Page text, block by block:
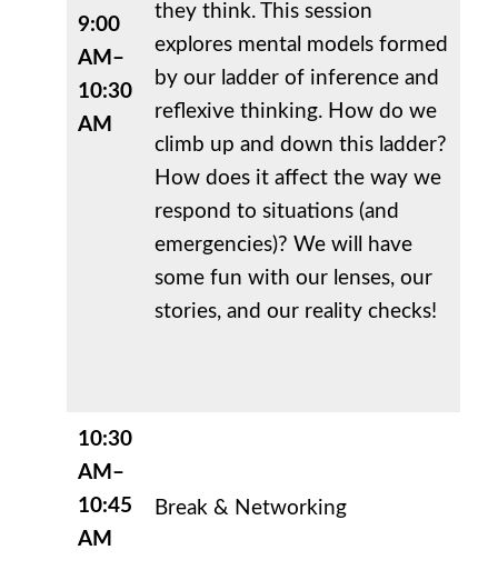
9:00
AM–
10:30
AM
they think. This session
explores mental models formed
by our ladder of inference and
reflexive thinking. How do we
climb up and down this ladder?
How does it affect the way we
respond to situations (and
emergencies)? We will have
some fun with our lenses, our
stories, and our reality checks!
10:30
AM–
10:45
AM
Break & Networking